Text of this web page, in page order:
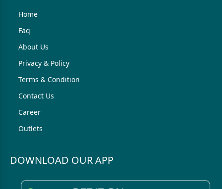
Home
Faq
About Us
Privacy & Policy
Terms & Condition
Contact Us
Career
Outlets
DOWNLOAD OUR APP